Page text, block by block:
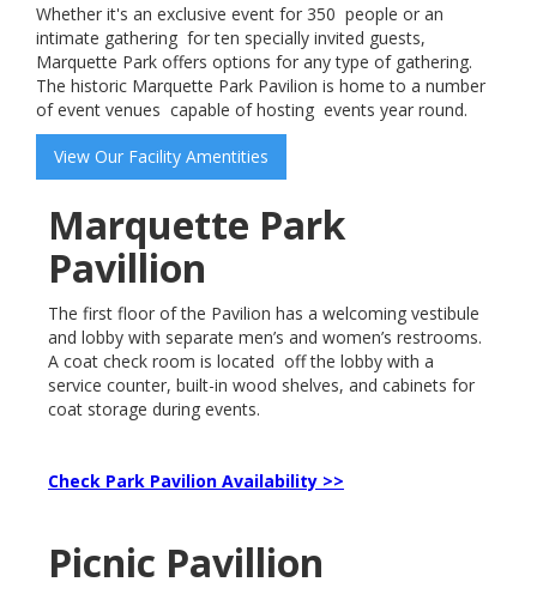
Whether it's an exclusive event for 350 people or an
intimate gathering for ten specially invited guests,
Marquette Park offers options for any type of gathering.
The historic Marquette Park Pavilion is home to a number
of event venues capable of hosting events year round.
View Our Facility Amentities
Marquette Park
Pavillion
The first floor of the Pavilion has a welcoming vestibule
and lobby with separate men’s and women’s restrooms.
A coat check room is located off the lobby with a
service counter, built-in wood shelves, and cabinets for
coat storage during events.
Check Park Pavilion Availability >>
Picnic Pavillion